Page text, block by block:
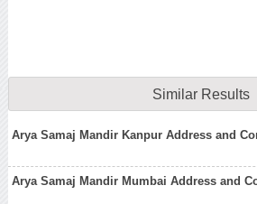
Similar Results
Arya Samaj Mandir Kanpur Address and
Arya Samaj Mandir Mumbai Address and